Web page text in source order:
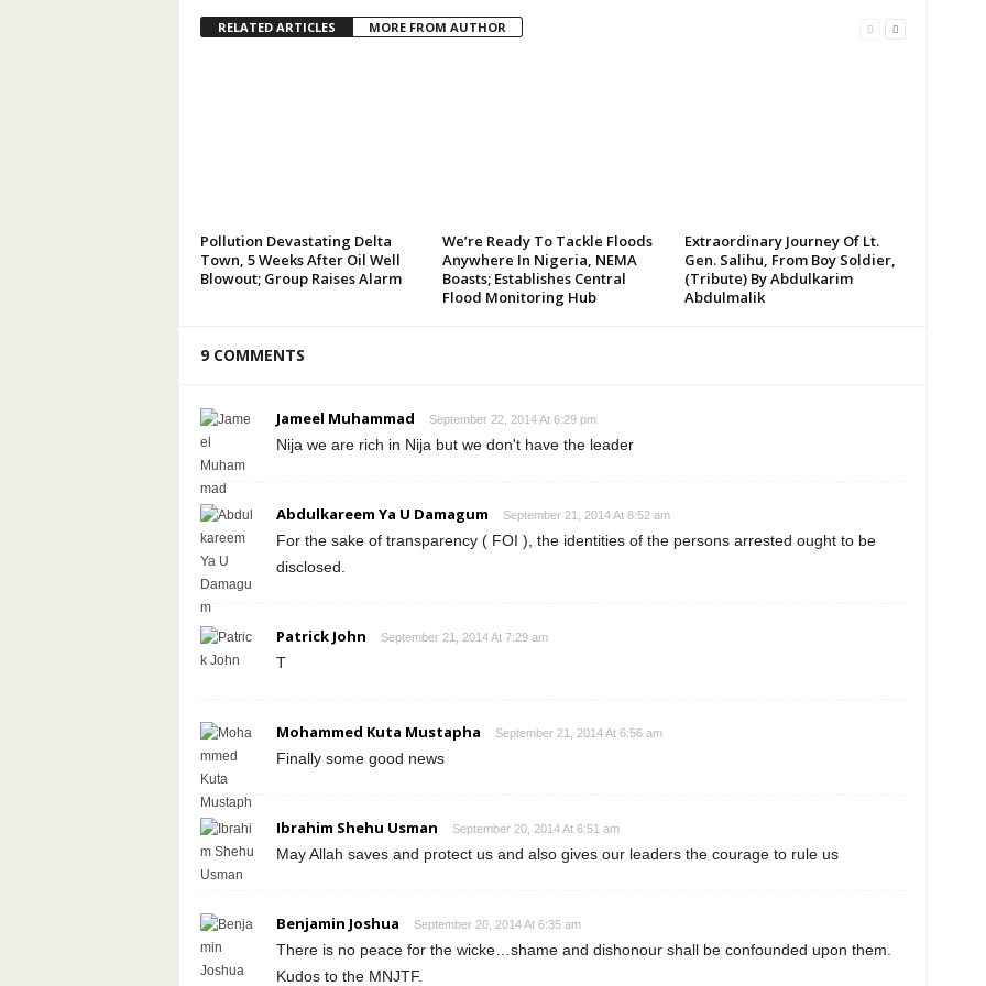
RELATED ARTICLES MORE FROM AUTHOR
Pollution Devastating Delta
Town, 5 Weeks After Oil Well
Blowout; Group Raises Alarm
We’re Ready To Tackle Floods
Anywhere In Nigeria, NEMA
Boasts; Establishes Central
Flood Monitoring Hub
Extraordinary Journey Of Lt.
Gen. Salihu, From Boy Soldier,
(Tribute) By Abdulkarim
Abdulmalik
9 COMMENTS
Jameel Muhammad September 22, 2014 At 6:29 pm
Nija we are rich in Nija but we don't have the leader
Abdulkareem Ya U Damagum September 21, 2014 At 8:52 am
For the sake of transparency ( FOI ), the identities of the persons arrested ought to be
disclosed.
Patrick John September 21, 2014 At 7:29 am
T
Mohammed Kuta Mustapha September 21, 2014 At 6:56 am
Finally some good news
Ibrahim Shehu Usman September 20, 2014 At 6:51 am
May Allah saves and protect us and also gives our leaders the courage to rule us
Benjamin Joshua September 20, 2014 At 6:35 am
There is no peace for the wicke…shame and dishonour shall be confounded upon them.
Kudos to the MNJTF.